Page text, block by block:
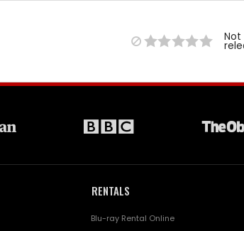
Not
RENTALS
Blu-ray Rental Online